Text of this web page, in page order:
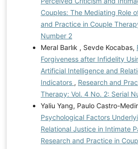
Couples: The Mediating Role
and Practice in Couple
Number 2
Meral Barlık , Sevde Kocabas,
Forgiveness after Infidelity
Artificial Intelligence and
Indicators , Research and
Therapy: Vol. 4 No. 2: Serial
Yaliu Yang, Paulo Castro-
Psychological Factors
Relational Justice in Intimate
Research and Practice in